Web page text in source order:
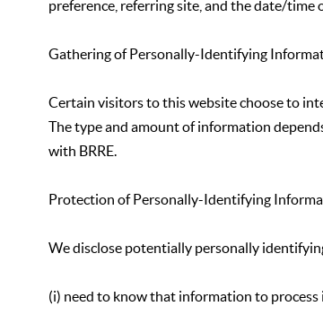
preference, referring site, and the date/
Gathering of Personally-Identifying
Certain visitors to this website choose to
The type and amount of information
with BRRE.
Protection of Personally-Identifying
We disclose potentially personally
(i) need to know that information to